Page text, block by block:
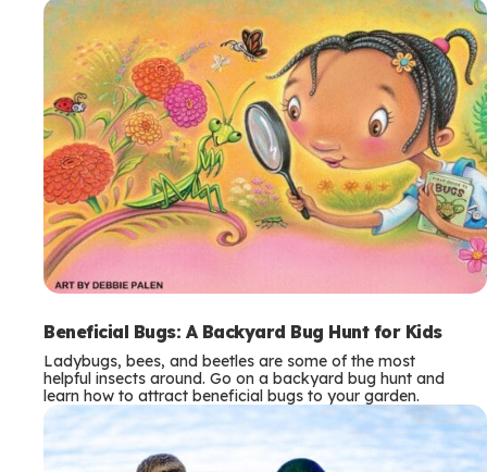
Beneficial Bugs: A Backyard Bug Hunt for Kids
Ladybugs, bees, and beetles are some of the most
helpful insects around. Go on a backyard bug hunt and
learn how to attract beneficial bugs to your garden.